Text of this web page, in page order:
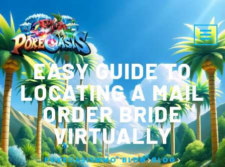
EASY GUIDE TO
LOCATING A MAIL
ORDER BRIDE
VIRTUALLY
POKEOASISMMO>BLOG>BLOG>